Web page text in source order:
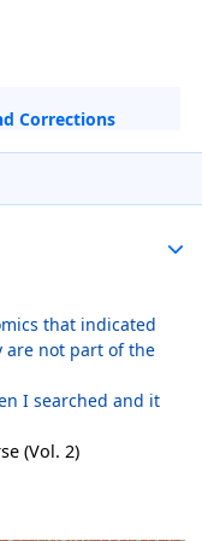
Corrections
that indicated
are not part of the
I searched and it
(Vol. 2)